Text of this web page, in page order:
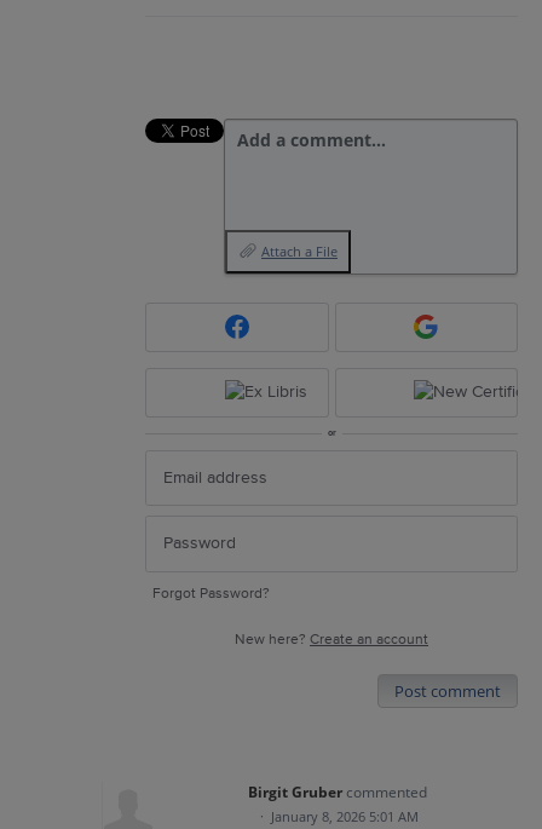
Add a comment…
Attach a File
or
Forgot Password?
New here? Create an account
Post comment
Birgit Gruber commented
· January 8, 2026 5:01 AM